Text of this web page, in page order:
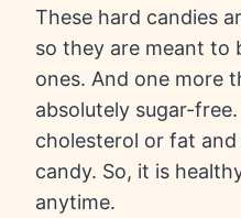
These hard candies
so they are meant to
ones. And one more
absolutely sugar-
cholesterol or fat
candy. So, it is
anytime.